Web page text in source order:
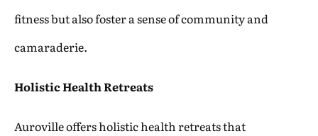
fitness but also foster a sense of community and
camaraderie.
Holistic Health Retreats
Auroville offers holistic health retreats that